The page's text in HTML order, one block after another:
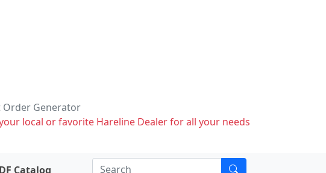
Order Generator
local or favorite Hareline Dealer for all your needs
Catalog